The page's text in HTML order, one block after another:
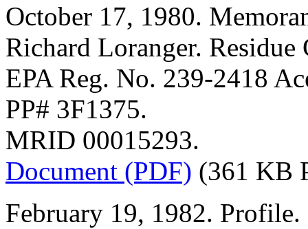
October 17, 1980.
Richard Loranger.
EPA Reg. No. 239-2418
PP# 3F1375.
MRID 00015293.
Document (PDF) (361 KB
February 19, 1982. Profile.